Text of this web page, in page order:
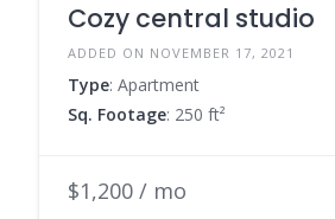
Cozy central studio
ADDED ON NOVEMBER 17, 2021
Type: Apartment
Sq. Footage: 250 ft²
$1,200 / mo